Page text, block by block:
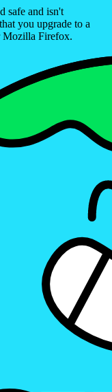
safe and isn't
you upgrade to a
Mozilla Firefox.